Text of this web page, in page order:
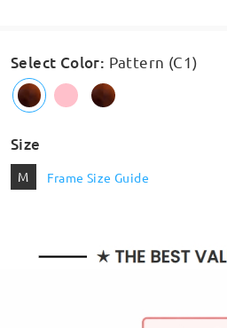
Select Color: Pattern (C1)
Size
M Frame Size Guide